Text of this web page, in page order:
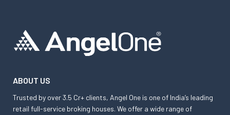
ABOUT US
Trusted by over 3.5 Cr+ clients, Angel One is one of India’s leading
retail full-service broking houses. We offer a wide range of